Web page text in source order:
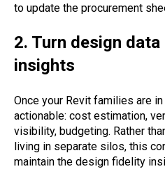
to update the procurement
2. Turn design
insights
Once your Revit families are
actionable: cost estimation,
visibility, budgeting. Rather
living in separate silos, this
maintain the design fidelity